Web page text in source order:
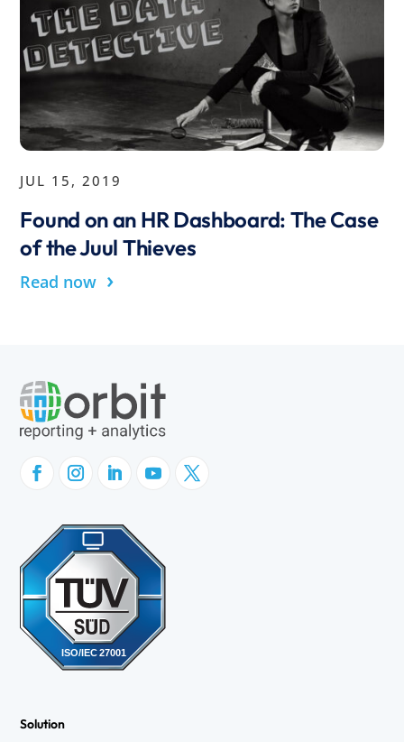
JUL 15, 2019
Found on an HR Dashboard: The Case
of the Juul Thieves
Read now ›
Solution